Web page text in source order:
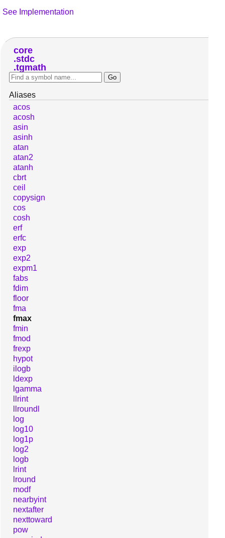
See Implementation
core
stdc
tgmath
Aliases
acos
acosh
asin
asinh
atan
atan2
atanh
cbrt
ceil
copysign
cos
cosh
erf
erfc
exp
exp2
expm1
fabs
fdim
floor
fma
fmax
fmin
fmod
frexp
hypot
ilogb
ldexp
lgamma
llrint
llroundl
log
log10
log1p
log2
logb
lrint
lround
modf
nearbyint
nextafter
nexttoward
pow